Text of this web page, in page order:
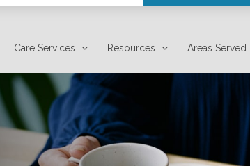
Care Services Resources Areas Served